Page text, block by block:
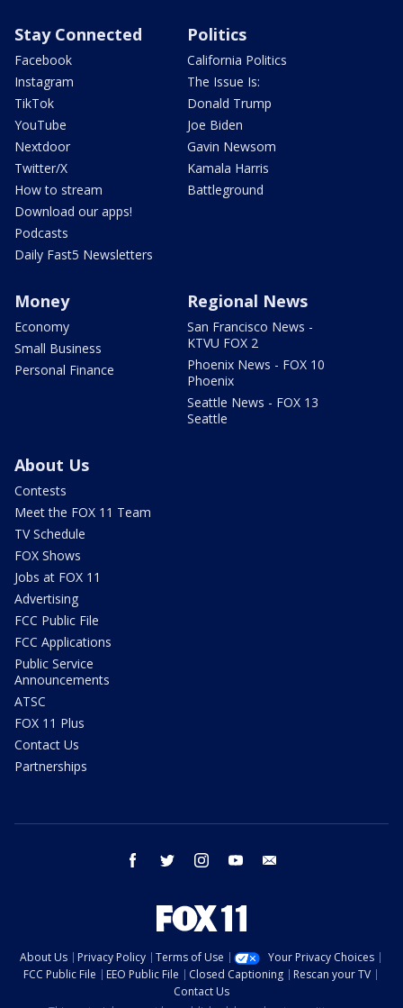
Stay Connected
Facebook
Instagram
TikTok
YouTube
Nextdoor
Twitter/X
How to stream
Download our apps!
Podcasts
Daily Fast5 Newsletters
Politics
California Politics
The Issue Is:
Donald Trump
Joe Biden
Gavin Newsom
Kamala Harris
Battleground
Money
Economy
Small Business
Personal Finance
Regional News
San Francisco News -
KTVU FOX 2
Phoenix News - FOX 10
Phoenix
Seattle News - FOX 13
Seattle
About Us
Contests
Meet the FOX 11 Team
TV Schedule
FOX Shows
Jobs at FOX 11
Advertising
FCC Public File
FCC Applications
Public Service
Announcements
ATSC
FOX 11 Plus
Contact Us
Partnerships
facebook twitter instagram youtube
About Us Privacy Policy Terms of Use
Your Privacy Choices
FCC Public File
EEO Public File Closed Captioning
Rescan your TV
Contact Us